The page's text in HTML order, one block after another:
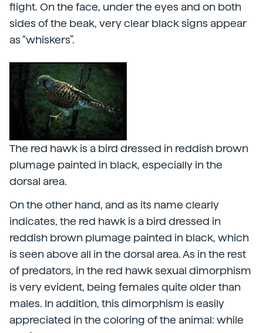
flight. On the face, under the eyes and on both
sides of the beak, very clear black signs appear
as “whiskers”.
The red hawk is a bird dressed in reddish brown
plumage painted in black, especially in the
dorsal area.
On the other hand, and as its name clearly
indicates, the red hawk is a bird dressed in
reddish brown plumage painted in black, which
is seen above all in the dorsal area. As in the rest
of predators, in the red hawk sexual dimorphism
is very evident, being females quite older than
males. In addition, this dimorphism is easily
appreciated in the coloring of the animal: while